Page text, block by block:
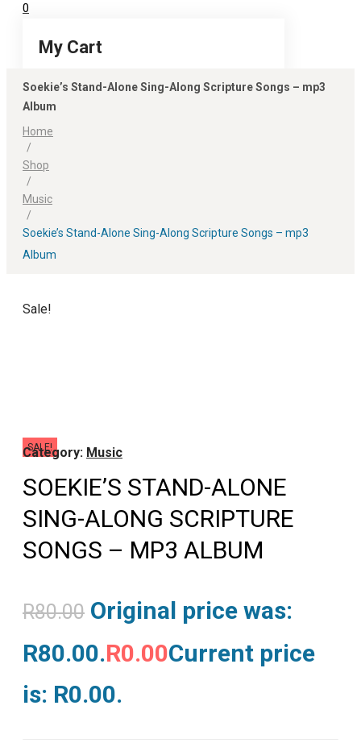
0
My Cart
Soekie’s Stand-Alone Sing-Along Scripture Songs – mp3
Album
Home
/
Shop
/
Music
/
Soekie’s Stand-Alone Sing-Along Scripture Songs – mp3
Album
Sale!
SALE!
Category: Music
SOEKIE’S STAND-ALONE
SING-ALONG SCRIPTURE
SONGS – MP3 ALBUM
R80.00 Original price was:
R80.00.R0.00Current price
is: R0.00.